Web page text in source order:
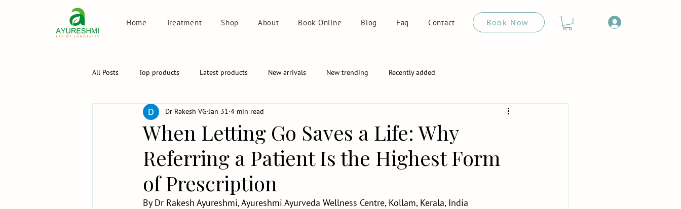
Home Treatment Shop About Book Online Blog Faq Contact Book Now
All Posts Top products Latest products New arrivals New trending Recently added
When Letting Go Saves a Life: Why
Referring a Patient Is the Highest Form
of Prescription
Dr Rakesh VG Jan 31 4 min read
By Dr Rakesh Ayureshmi, Ayureshmi Ayurveda Wellness Centre, Kollam, Kerala, India